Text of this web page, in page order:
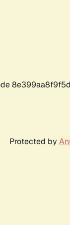
Protected by